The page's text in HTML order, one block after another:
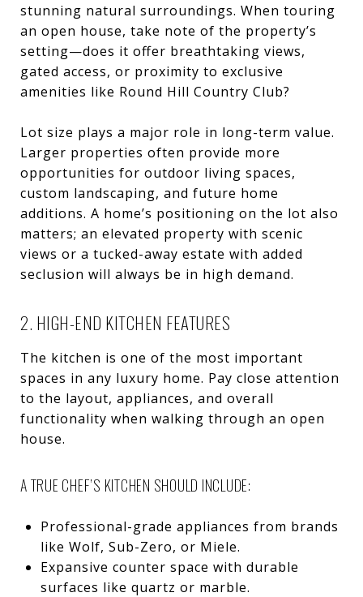
stunning natural surroundings. When touring
an open house, take note of the property’s
setting—does it offer breathtaking views,
gated access, or proximity to exclusive
amenities like Round Hill Country Club?
Lot size plays a major role in long-term value.
Larger properties often provide more
opportunities for outdoor living spaces,
custom landscaping, and future home
additions. A home’s positioning on the lot also
matters; an elevated property with scenic
views or a tucked-away estate with added
seclusion will always be in high demand.
2. HIGH-END KITCHEN FEATURES
The kitchen is one of the most important
spaces in any luxury home. Pay close attention
to the layout, appliances, and overall
functionality when walking through an open
house.
A TRUE CHEF’S KITCHEN SHOULD INCLUDE:
Professional-grade appliances from brands
like Wolf, Sub-Zero, or Miele.
Expansive counter space with durable
surfaces like quartz or marble.